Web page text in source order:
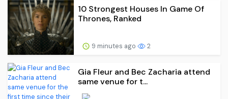
10 Strongest Houses In Game Of
Thrones, Ranked
9 minutes ago 2
Gia Fleur and Bec Zacharia attend
same venue for t...